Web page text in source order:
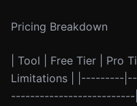
Pricing Breakdown
| Tool | Free Tier | Pro
Limitations | |---------